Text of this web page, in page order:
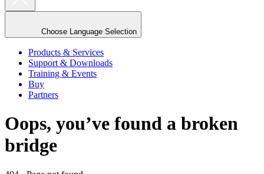
Choose Language Selection
Products & Services
Support & Downloads
Training & Events
Buy
Partners
Oops, you’ve found a broken
bridge